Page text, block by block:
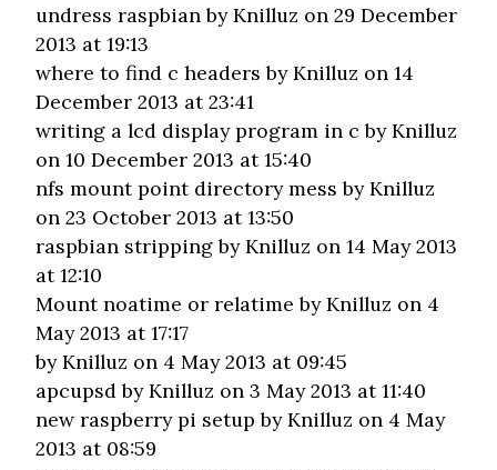
undress raspbianby Knilluz on 29 December
2013 at 19:13
where to find c headers by Knilluz on 14
December 2013 at 23:41
writing a lcd display program in c by Knilluz
on 10 December 2013 at 15:40
nfs mount point directory mess by Knilluz
on 23 October 2013 at 13:50
raspbian strippingby Knilluz on 14 May 2013
at 12:10
Mount noatime or relatime by Knilluz on 4
May 2013 at 17:17
by Knilluz on 4 May 2013 at 09:45
apcupsdby Knilluz on 3 May 2013 at 11:40
new raspberry pi setup by Knilluz on 4 May
2013 at 08:59